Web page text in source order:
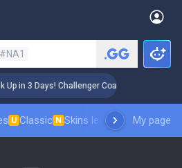
#NA1
in 3 Days! Challenger Coaching
U Classic N Skins leaderboardMy page